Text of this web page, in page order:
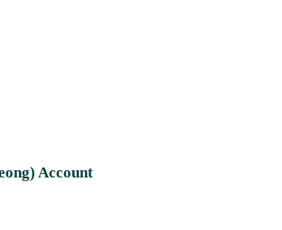
Account